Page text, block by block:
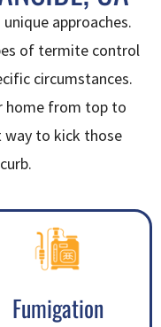
approaches.
of termite control
circumstances.
home from top to
to kick those
Fumigation